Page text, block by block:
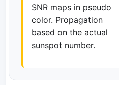
SNR maps in pseudo
color. Propagation
based on the actual
sunspot number.